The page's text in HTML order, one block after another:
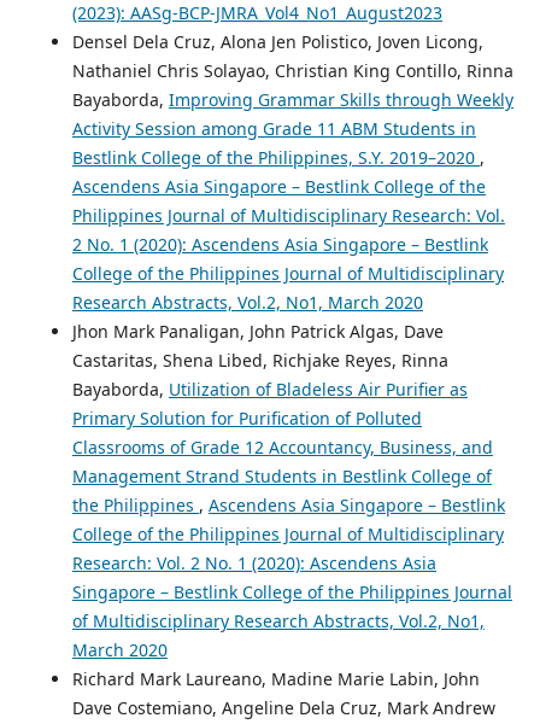
(2023): AASg-BCP-JMRA_Vol4_No1_August2023
Densel Dela Cruz, Alona Jen Polistico, Joven Licong,
Nathaniel Chris Solayao, Christian King Contillo, Rinna
Bayaborda, Improving Grammar Skills through Weekly
Activity Session among Grade 11 ABM Students in
Bestlink College of the Philippines, S.Y. 2019–2020 ,
Ascendens Asia Singapore – Bestlink College of the
Philippines Journal of Multidisciplinary Research: Vol.
2 No. 1 (2020): Ascendens Asia Singapore – Bestlink
College of the Philippines Journal of Multidisciplinary
Research Abstracts, Vol.2, No1, March 2020
Jhon Mark Panaligan, John Patrick Algas, Dave
Castaritas, Shena Libed, Richjake Reyes, Rinna
Bayaborda, Utilization of Bladeless Air Purifier as
Primary Solution for Purification of Polluted
Classrooms of Grade 12 Accountancy, Business, and
Management Strand Students in Bestlink College of
the Philippines , Ascendens Asia Singapore – Bestlink
College of the Philippines Journal of Multidisciplinary
Research: Vol. 2 No. 1 (2020): Ascendens Asia
Singapore – Bestlink College of the Philippines Journal
of Multidisciplinary Research Abstracts, Vol.2, No1,
March 2020
Richard Mark Laureano, Madine Marie Labin, John
Dave Costemiano, Angeline Dela Cruz, Mark Andrew